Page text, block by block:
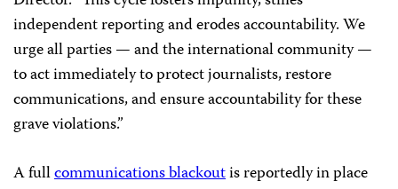
independent reporting and erodes accountability. We
urge all parties — and the international community —
to act immediately to protect journalists, restore
communications, and ensure accountability for these
grave violations.”
A fullcommunications blackoutis reportedly in place